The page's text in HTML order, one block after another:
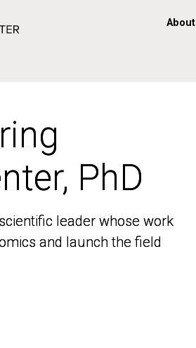
About
PhD
leader whose work
and launch the field
PhD
leader whose work
and launch the field